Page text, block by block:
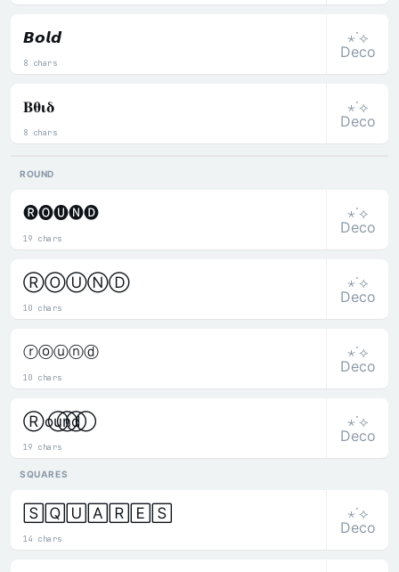
8 chars
𝘽𝙤𝙡𝙙
⋆˙⟡
Deco
8 chars
𝚩𝛉𝛊𝛅
⋆˙⟡
Deco
ROUND
19 chars
🅡🅞🅤🅝🅓
⋆˙⟡
Deco
10 chars
ⓇⓄⓊⓃⒹ
⋆˙⟡
Deco
10 chars
ⓡⓞⓤⓝⓓ
⋆˙⟡
Deco
19 chars
R⃝o⃝u⃝n⃝d⃝
⋆˙⟡
Deco
SQUARES
14 chars
🅂🅀🅄🄰🅁🄴🅂
⋆˙⟡
Deco